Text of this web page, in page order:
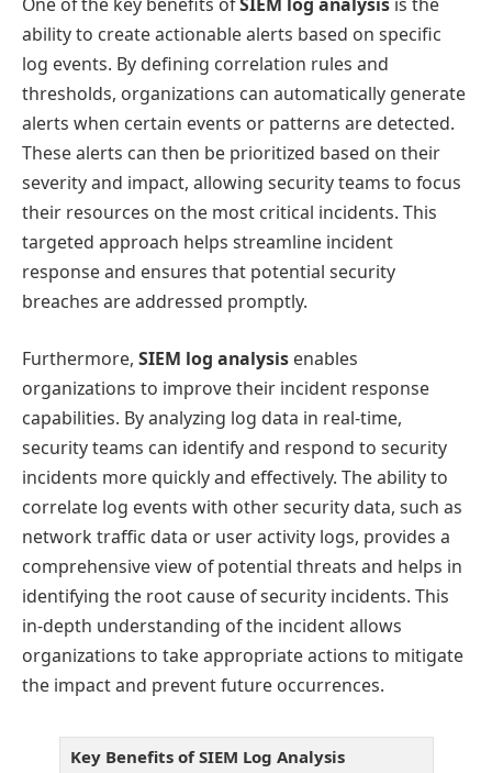
ability to create actionable alerts based on specific
log events. By defining correlation rules and
thresholds, organizations can automatically generate
alerts when certain events or patterns are detected.
These alerts can then be prioritized based on their
severity and impact, allowing security teams to focus
their resources on the most critical incidents. This
targeted approach helps streamline incident
response and ensures that potential security
breaches are addressed promptly.
Furthermore, SIEM log analysis enables
organizations to improve their incident response
capabilities. By analyzing log data in real-time,
security teams can identify and respond to security
incidents more quickly and effectively. The ability to
correlate log events with other security data, such as
network traffic data or user activity logs, provides a
comprehensive view of potential threats and helps in
identifying the root cause of security incidents. This
in-depth understanding of the incident allows
organizations to take appropriate actions to mitigate
the impact and prevent future occurrences.
Key Benefits of SIEM Log Analysis